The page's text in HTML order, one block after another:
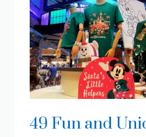
49 Fun and